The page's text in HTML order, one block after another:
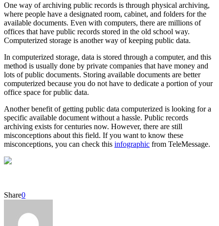
One way of archiving public records is through physical archiving,
where people have a designated room, cabinet, and folders for the
available documents. Even with computers, there are millions of
offices that have public records stored in the old school way.
Computerized storage is another way of keeping public data.
In computerized storage, data is stored through a computer, and this
method is usually done by private companies that have money and
lots of public documents. Storing available documents are better
computerized because you do not have to dedicate a portion of your
office space for public data.
Another benefit of getting public data computerized is looking for a
specific available document without a hassle. Public records
archiving exists for centuries now. However, there are still
misconceptions about this field. If you want to know these
misconceptions, you can check this infographic from TeleMessage.
Share0